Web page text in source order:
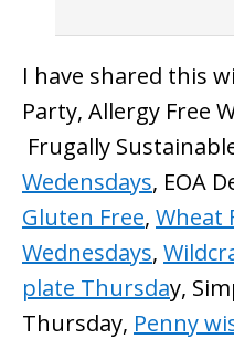
I have shared this
Party, Allergy Free
Frugally
Wedensdays, EOA
Gluten Free, Wheat
Wednesdays,
plate Thursday,
Thursday, Penny